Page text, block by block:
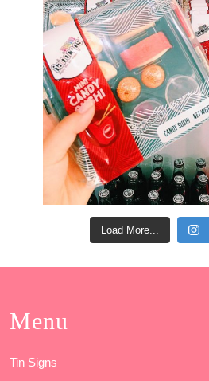
Load More...
Menu
Tin Signs